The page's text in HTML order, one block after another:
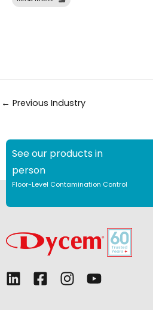
← Previous Industry
See our products in
person
Floor-Level Contamination Control
L F I Y